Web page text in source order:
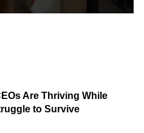
Are Thriving While
to Survive